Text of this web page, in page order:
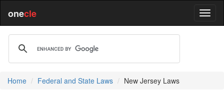
onecle
Home Federal and State Laws New Jersey Laws